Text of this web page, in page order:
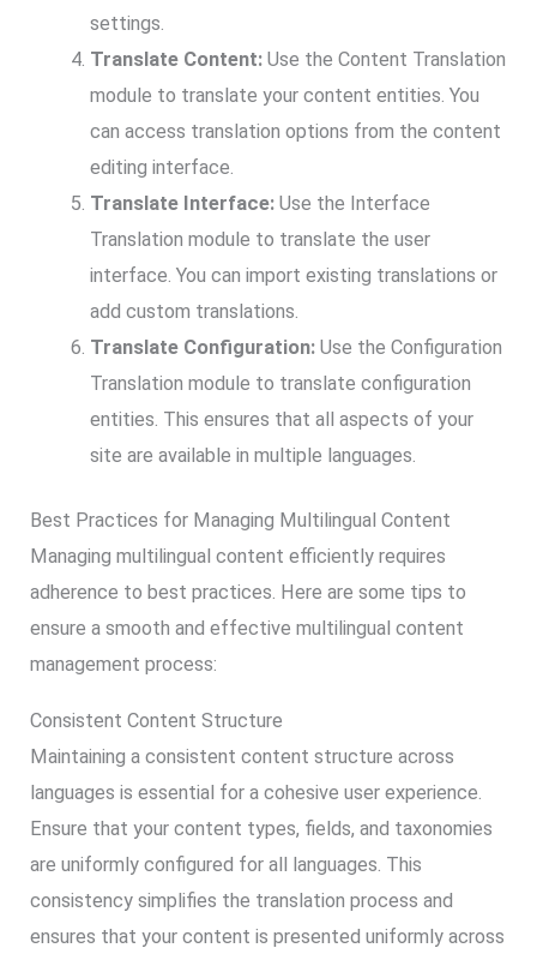
settings.
Translate Content:Use the Content Translation
module to translate your content entities. You
can access translation options from the content
editing interface.
Translate Interface:Use the Interface
Translation module to translate the user
interface. You can import existing translations or
add custom translations.
Translate Configuration:Use the Configuration
Translation module to translate configuration
entities. This ensures that all aspects of your
site are available in multiple languages.
Best Practices for Managing Multilingual Content
Managing multilingual content efficiently requires
adherence to best practices. Here are some tips to
ensure a smooth and effective multilingual content
management process:
Consistent Content Structure
Maintaining a consistent content structure across
languages is essential for a cohesive user experience.
Ensure that your content types, fields, and taxonomies
are uniformly configured for all languages. This
consistency simplifies the translation process and
ensures that your content is presented uniformly across